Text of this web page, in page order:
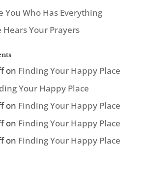
You Who Has Everything
Your Prayers
on Finding Your Happy Place
Your Happy Place
on Finding Your Happy Place
on Finding Your Happy Place
on Finding Your Happy Place